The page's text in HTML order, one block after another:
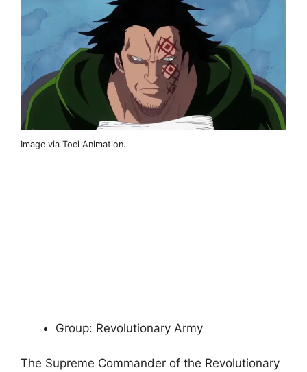
Image via Toei Animation.
Group: Revolutionary Army
The Supreme Commander of the Revolutionary